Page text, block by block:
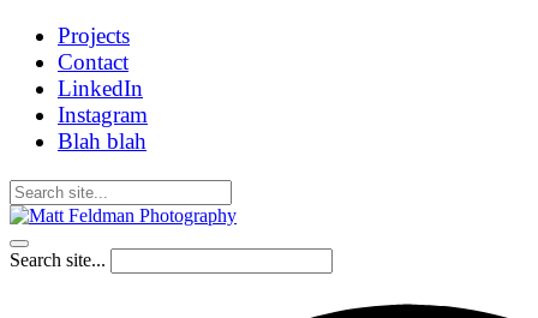
Projects
Contact
LinkedIn
Instagram
Blah blah
Search site...